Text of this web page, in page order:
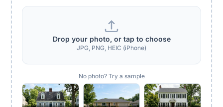
Drop your photo, or tap to choose
JPG, PNG, HEIC (iPhone)
No photo? Try a sample